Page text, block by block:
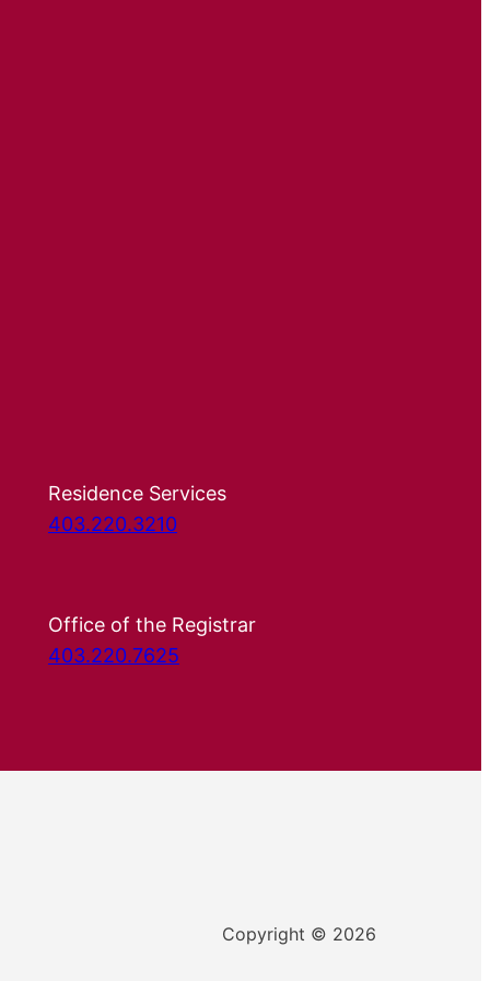
Residence Services
403.220.3210
Office of the Registrar
403.220.7625
Copyright © 2026